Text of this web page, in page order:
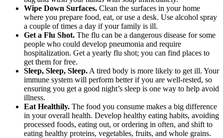
Wipe Down Surfaces. Clean the surfaces in your home
where you prepare food, eat, or use a desk. Use alcohol spray
a couple of times a day if your family is ill.
Get a Flu Shot. The flu can be a dangerous disease for some
people who could develop pneumonia and require
hospitalization. Get a yearly flu shot; you can find places to
get them for free.
Sleep, Sleep, Sleep. A tired body is more likely to get ill. Your
immune system will perform better if you are well-rested, so
ensuring you get a good night’s sleep is one way to help avoid
illness.
Eat Healthily. The food you consume makes a big difference
in your overall health. Develop healthy eating habits, avoiding
processed foods, eating out, or ordering in often, and shift to
eating healthy proteins, vegetables, fruits, and whole grains.